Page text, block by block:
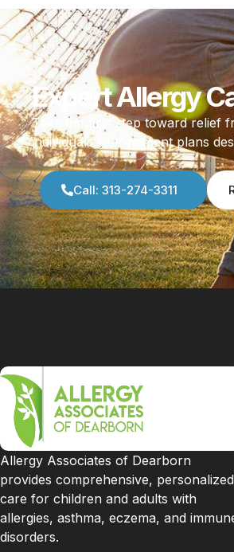
Expert Allergy
Take the first step toward relief
individualized treatment plans
Call: 313-274-3311
Allergy Associates of Dearborn
provides comprehensive, personalized
care for children and adults with
allergies, asthma, eczema, and
disorders.